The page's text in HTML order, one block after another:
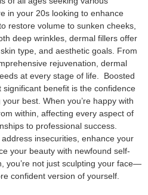
in your 20s looking to enhance
restore volume to sunken cheeks,
deep wrinkles, dermal fillers offer
type, and aesthetic goals. From
rejuvenation, dermal
at every stage of life. Boosted
benefit is the confidence
best. When you’re happy with
within, affecting every aspect of
to professional success.
insecurities, enhance your
your beauty with newfound self-
you’re not just sculpting your face—
confident version of yourself.